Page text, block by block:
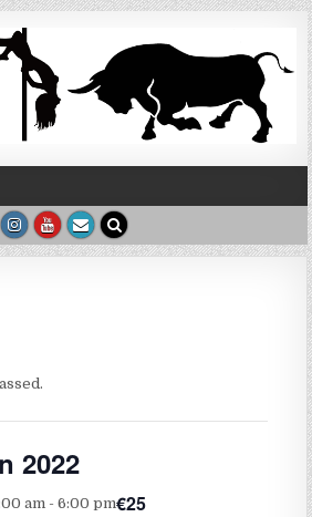
2022
am -6:00 pm€25